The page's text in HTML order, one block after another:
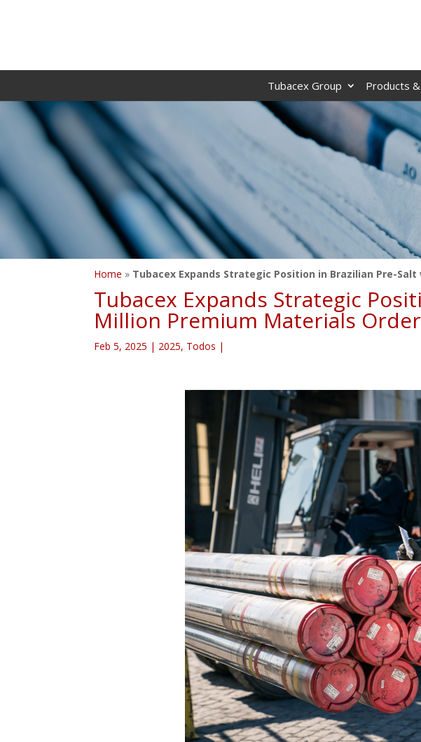
Tubacex Group Products
Home » Tubacex Expands Strategic Position in Brazilian Pre-
Tubacex Expands Strategic
Million Premium Materials
Feb 5, 2025 | 2025, Todos |